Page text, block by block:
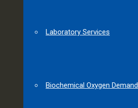
Laboratory Services
Biochemical Oxygen Demand